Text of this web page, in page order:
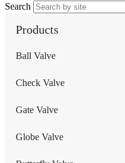
Search
Products
Ball Valve
Check Valve
Gate Valve
Globe Valve